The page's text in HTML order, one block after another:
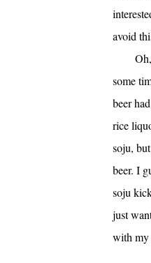
avoid
some
beer
rice
soju,
beer. I
soju
just
with my